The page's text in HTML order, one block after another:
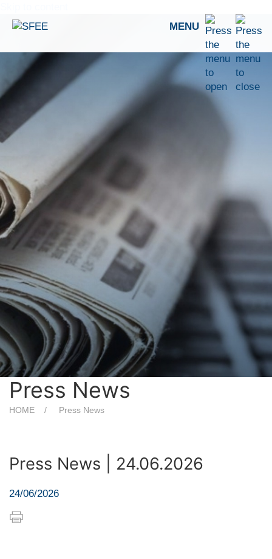
MENU
Press News
HOME Press News
Press News | 24.06.2026
24/06/2026